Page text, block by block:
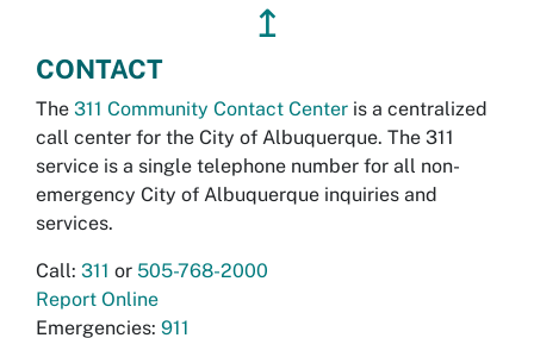
↥
CONTACT
The 311 Community Contact Center is a centralized
call center for the City of Albuquerque. The 311
service is a single telephone number for all non-
emergency City of Albuquerque inquiries and
services.
Call: 311 or 505-768-2000
Report Online
Emergencies: 911